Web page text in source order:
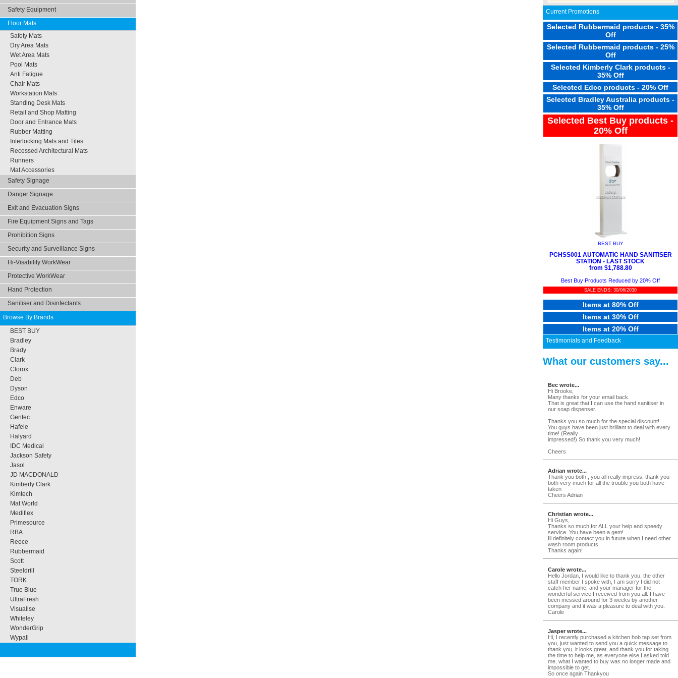
Safety Equipment
Floor Mats
Safety Mats
Dry Area Mats
Wet Area Mats
Pool Mats
Anti Fatigue
Chair Mats
Workstation Mats
Standing Desk Mats
Retail and Shop Matting
Door and Entrance Mats
Rubber Matting
Interlocking Mats and Tiles
Recessed Architectural Mats
Runners
Mat Accessories
Safety Signage
Danger Signage
Exit and Evacuation Signs
Fire Equipment Signs and Tags
Prohibition Signs
Security and Surveillance Signs
Hi-Visability WorkWear
Protective WorkWear
Hand Protection
Sanitiser and Disinfectants
Browse By Brands
BEST BUY
Bradley
Brady
Clark
Clorox
Deb
Dyson
Edco
Enware
Gentec
Hafele
Halyard
IDC Medical
Jackson Safety
Jasol
JD MACDONALD
Kimberly Clark
Kimtech
Mat World
Mediflex
Primesource
RBA
Reece
Rubbermaid
Scott
Steeldrill
TORK
True Blue
UltraFresh
Visualise
Whiteley
WonderGrip
Wypall
Current Promotions
Selected Rubbermaid products - 35%
Off
Selected Rubbermaid products - 25%
Off
Selected Kimberly Clark products -
35% Off
Selected Edco products - 20% Off
Selected Bradley Australia products -
35% Off
Selected Best Buy products -
20% Off
BEST BUY
PCHSS001 AUTOMATIC HAND SANITISER
STATION - LAST STOCK
from $1,788.80
Best Buy Products Reduced by 20% Off
SALE ENDS: 30/06/2030
Items at 80% Off
Items at 30% Off
Items at 20% Off
Testimonials and Feedback
What our customers say...
Bec wrote...
Hi Brooke,
Many thanks for your email back.
That is great that I can use the hand sanitiser in
our soap dispenser.
Thanks you so much for the special discount!
You guys have been just brilliant to deal with every
time! (Really
impressed!) So thank you very much!
Cheers
Adrian wrote...
Thank you both , you all really impress, thank you
both very much for all the trouble you both have
taken
Cheers Adrian
Christian wrote...
Hi Guys,
Thanks so much for ALL your help and speedy
service. You have been a gem!
Ill definitely contact you in future when I need other
wash room products.
Thanks again!
Carole wrote...
Hello Jordan, I would like to thank you, the other
staff member I spoke with, I am sorry I did not
catch her name, and your manager for the
wonderful service I received from you all. I have
been messed around for 3 weeks by another
company and it was a pleasure to deal with you.
Carole
Jasper wrote...
Hi, I recently purchased a kitchen hob tap set from
you, just wanted to send you a quick message to
thank you, it looks great, and thank you for taking
the time to help me, as everyone else I asked told
me, what I wanted to buy was no longer made and
impossible to get.
So once again Thankyou